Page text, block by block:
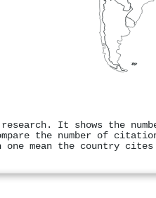
It shows the
the number of
mean the country